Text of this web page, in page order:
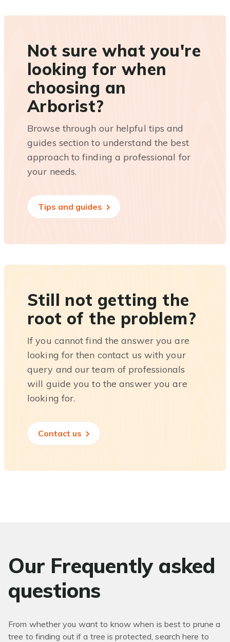
Not sure what you're
looking for when
choosing an
Arborist?
Browse through our helpful tips and
guides section to understand the best
approach to finding a professional for
your needs.
Tips and guides
Still not getting the
root of the problem?
If you cannot find the answer you are
looking for then contact us with your
query and our team of professionals
will guide you to the answer you are
looking for.
Contact us
Our Frequently asked
questions
From whether you want to know when is best to prune a
tree to finding out if a tree is protected, search here to